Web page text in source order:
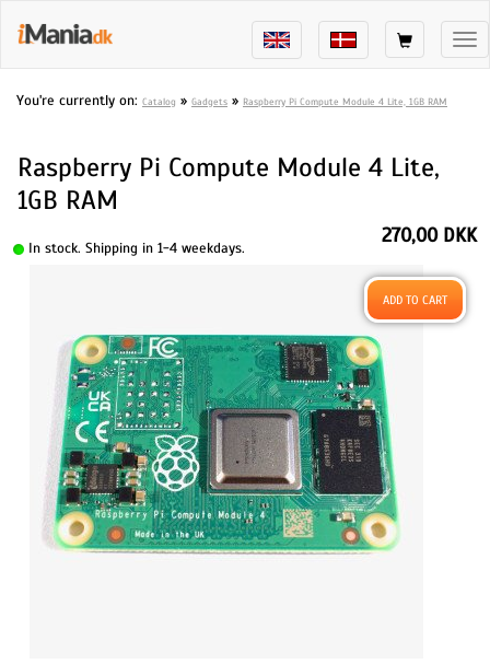
You're currently on: Catalog » Gadgets » Raspberry Pi Compute Module 4 Lite, 1GB RAM
Raspberry Pi Compute Module 4 Lite,
1GB RAM
In stock. Shipping in 1-4 weekdays.
270,00 DKK